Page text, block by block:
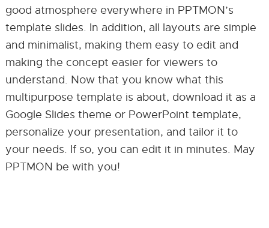
good atmosphere everywhere in PPTMON’s
template slides. In addition, all layouts are simple
and minimalist, making them easy to edit and
making the concept easier for viewers to
understand. Now that you know what this
multipurpose template is about, download it as a
Google Slides theme or PowerPoint template,
personalize your presentation, and tailor it to
your needs. If so, you can edit it in minutes. May
PPTMON be with you!